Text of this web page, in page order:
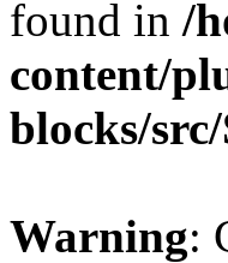
found in /
content/
blocks/
Warning: